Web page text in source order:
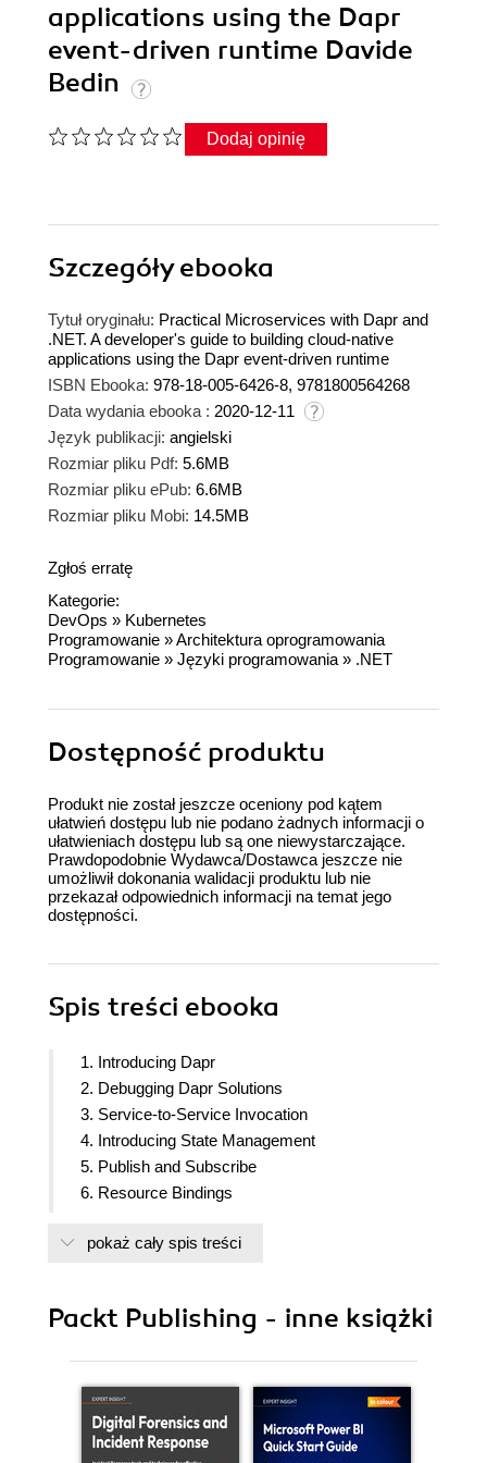
applications using the Dapr
event-driven runtime Davide
Bedin
Dodaj opinię
Szczegółyebooka
Tytuł oryginału: Practical Microservices with Dapr and
.NET. A developer's guide to building cloud-native
applications using the Dapr event-driven runtime
ISBN Ebooka: 978-18-005-6426-8, 9781800564268
Data wydania ebooka : 2020-12-11
Język publikacji: angielski
Rozmiar pliku Pdf: 5.6MB
Rozmiar pliku ePub: 6.6MB
Rozmiar pliku Mobi: 14.5MB
Zgłoś erratę
Kategorie:
DevOps » Kubernetes
Programowanie »Architektura oprogramowania
Programowanie » Języki programowania » .NET
Dostępność produktu
Produkt nie został jeszcze oceniony pod kątem
ułatwień dostępu lub nie podano żadnych informacji o
ułatwieniach dostępu lub są one niewystarczające.
Prawdopodobnie Wydawca/Dostawca jeszcze nie
umożliwił dokonania walidacji produktu lub nie
przekazał odpowiednich informacji na temat jego
dostępności.
Spis treści ebooka
1. Introducing Dapr
2. Debugging Dapr Solutions
3. Service-to-Service Invocation
4. Introducing State Management
5. Publish and Subscribe
6. Resource Bindings
8. Deploying to Kubernetes
11. Microservices Architectures with Dapr
pokaż cały spis treści
Packt Publishing - inne książki